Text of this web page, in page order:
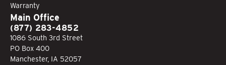
Warranty
Main Office
(877) 283-4852
1086 South 3rd Street
PO Box 400
Manchester, IA 52057